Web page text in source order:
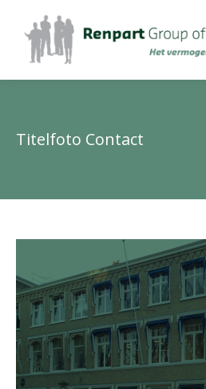
Titelfoto Contact